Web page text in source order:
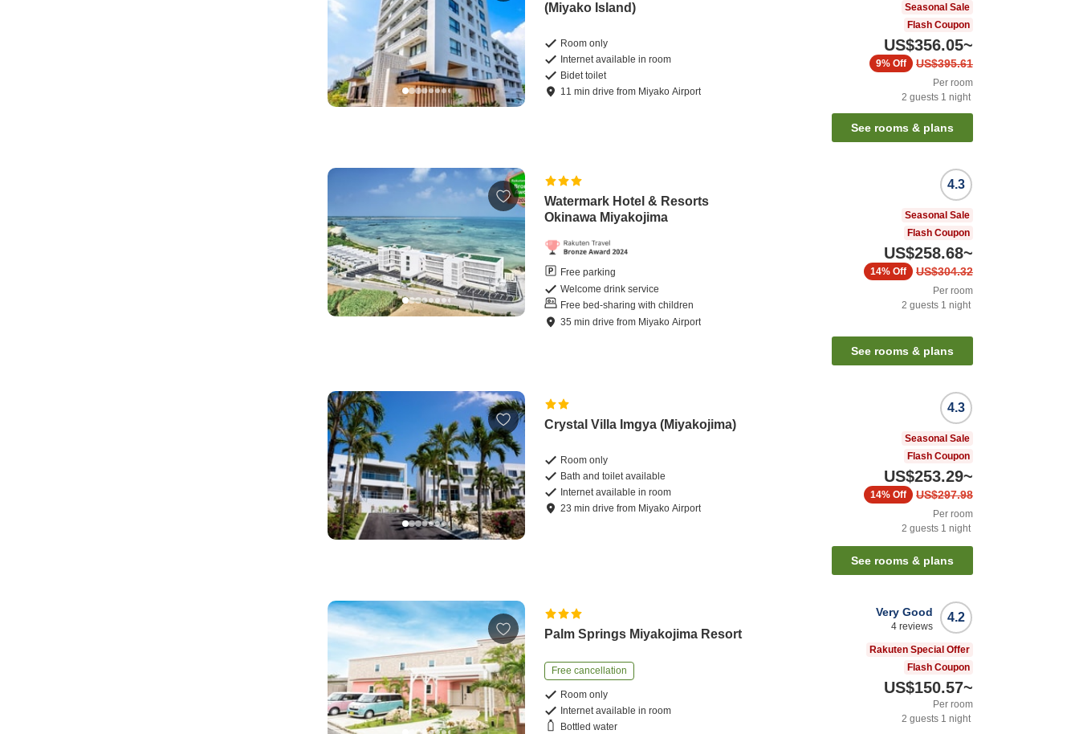
(Miyako Island)
Room only
Internet available in room
Bidet toilet
11 mindrive from Miyako Airport
Seasonal Sale
Flash Coupon
US$356.05~
US$395.61
9% Off
Per room
2 guests 1 night
See rooms & plans
Watermark Hotel & Resorts
Okinawa Miyakojima
Free parking
Welcome drink service
Free bed-sharing with children
35 mindrive from Miyako Airport
4.3
Seasonal Sale
Flash Coupon
US$258.68~
US$304.32
14% Off
Per room
2 guests 1 night
See rooms & plans
Crystal Villa Imgya (Miyakojima)
Room only
Bath and toilet available
Internet available in room
23 mindrive from Miyako Airport
4.3
Seasonal Sale
Flash Coupon
US$253.29~
US$297.98
14% Off
Per room
2 guests 1 night
See rooms & plans
Palm Springs Miyakojima Resort
Free cancellation
Room only
Internet available in room
Bottled water
4.2
Very Good
4 reviews
Rakuten Special Offer
Flash Coupon
US$150.57~
Per room
2 guests 1 night